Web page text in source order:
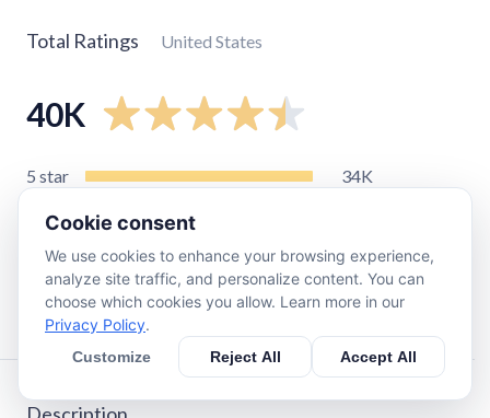
Total Ratings United States
40K
5 star
34K
star
360
star 1.2K
Cookie consent
We use cookies to enhance your browsing experience,
analyze site traffic, and personalize content. You can
choose which cookies you allow. Learn more in our
Privacy Policy.
Customize Reject All Accept All